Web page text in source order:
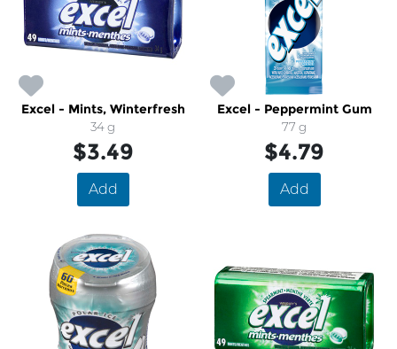
Excel - Mints, Winterfresh
34 g
$3.49
Add
Excel - Peppermint Gum
77 g
$4.79
Add